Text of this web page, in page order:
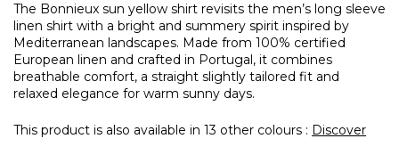
The Bonnieux sun yellow shirt revisits the men’s long sleeve
linen shirt with a bright and summery spirit inspired by
Mediterranean landscapes. Made from 100% certified
European linen and crafted in Portugal, it combines
breathable comfort, a straight slightly tailored fit and
relaxed elegance for warm sunny days.
This product is also available in 13 other colours : Discover